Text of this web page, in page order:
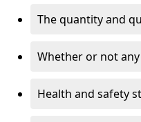
The quantity and
Whether or not
Health and safety